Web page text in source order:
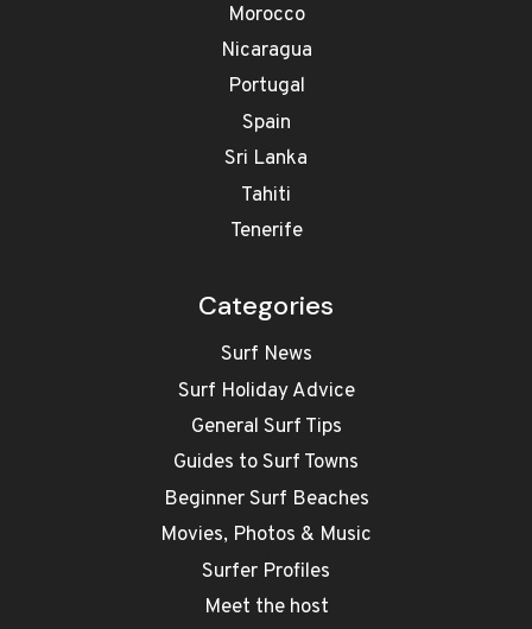
Morocco
Nicaragua
Portugal
Spain
Sri Lanka
Tahiti
Tenerife
Categories
Surf News
Surf Holiday Advice
General Surf Tips
Guides to Surf Towns
Beginner Surf Beaches
Movies, Photos & Music
Surfer Profiles
Meet the host